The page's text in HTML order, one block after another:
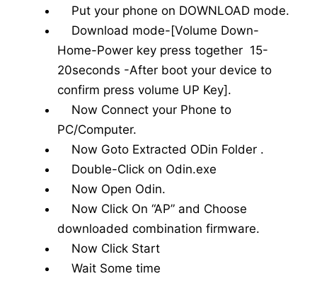
Put your phone on DOWNLOAD mode.
Download mode-[Volume Down-
Home-Power key press together 15-
20seconds -After boot your device to
confirm press volume UP Key].
Now Connect your Phone to
PC/Computer.
Now Goto Extracted ODin Folder .
Double-Click on Odin.exe
Now Open Odin.
Now Click On “AP” and Choose
downloaded combination firmware.
Now Click Start
Wait Some time